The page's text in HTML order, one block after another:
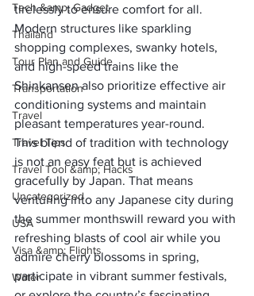
Tech &amp; Gadget
Thailand
Tour Plan and Guide
Transportation
Travel
Travel Tips
Travel Tool &amp; Hacks
Uncategorized
USA
Visa &amp; Flights
Water
tirelessly to ensure comfort for all.
Modern structures like sparkling
shopping complexes, swanky hotels,
and high-speed trains like the
Shinkansen also prioritize effective air
conditioning systems and maintain
pleasant temperatures year-round.
This blend of tradition with technology
is not an easy feat but is achieved
gracefully by Japan. That means
venturing into any Japanese city during
the summer monthswill reward you with
refreshing blasts of cool air while you
admire cherry blossoms in spring,
participate in vibrant summer festivals,